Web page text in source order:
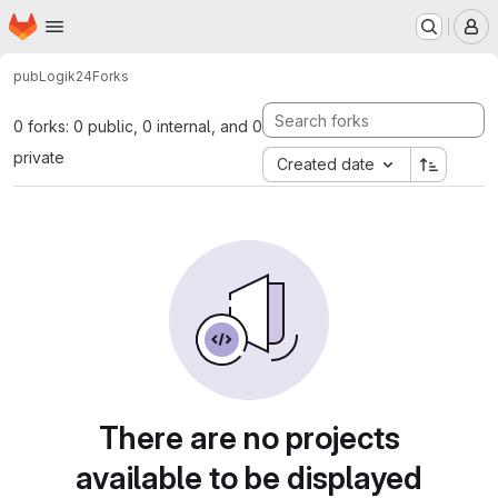
Skip to main content
Homepage
pubLogik24Forks
0 forks: 0 public, 0 internal, and 0
private
Created date
There are no projects
available to be displayed